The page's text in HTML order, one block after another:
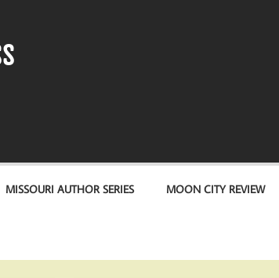
MISSOURI AUTHOR SERIES MOON CITY REVIEW